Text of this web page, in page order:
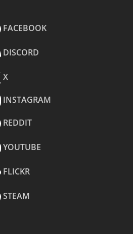
FACEBOOK
DISCORD
X
INSTAGRAM
REDDIT
YOUTUBE
FLICKR
STEAM